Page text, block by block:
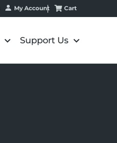
My Account Cart
Support Us